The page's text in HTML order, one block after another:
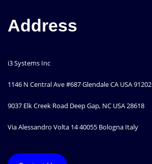
Address
i3 Systems Inc
1146 N Central Ave #687 Glendale CA USA 91202
9037 Elk Creek Road Deep Gap, NC USA 28618
Via Alessandro Volta 14 40055 Bologna Italy